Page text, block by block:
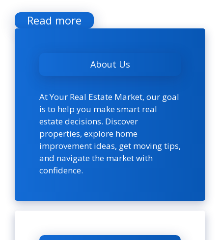
Read more
About Us
At Your Real Estate Market, our goal
is to help you make smart real
estate decisions. Discover
properties, explore home
improvement ideas, get moving tips,
and navigate the market with
confidence.